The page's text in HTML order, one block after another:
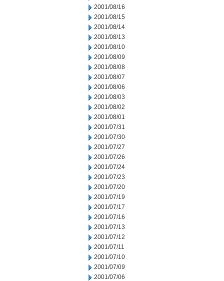
2001/08/16
2001/08/15
2001/08/14
2001/08/13
2001/08/10
2001/08/09
2001/08/08
2001/08/07
2001/08/06
2001/08/03
2001/08/02
2001/08/01
2001/07/31
2001/07/30
2001/07/27
2001/07/26
2001/07/24
2001/07/23
2001/07/20
2001/07/19
2001/07/17
2001/07/16
2001/07/13
2001/07/12
2001/07/11
2001/07/10
2001/07/09
2001/07/06